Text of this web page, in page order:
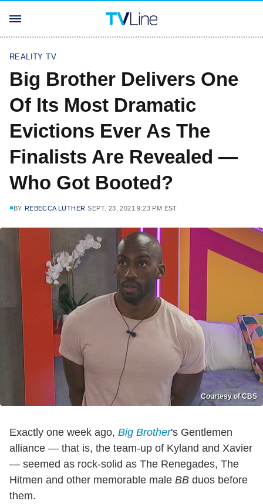
REALITY TV
Big Brother Delivers One
Of Its Most Dramatic
Evictions Ever As The
Finalists Are Revealed —
Who Got Booted?
BY REBECCA LUTHER SEPT. 23, 2021 9:23 PM EST
Courtesy of CBS
Exactly one week ago, Big Brother's Gentlemen
alliance — that is, the team-up of Kyland and Xavier
— seemed as rock-solid as The Renegades, The
Hitmen and other memorable male BB duos before
them.